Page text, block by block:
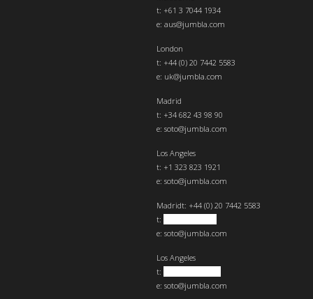
t: +61 3 7044 1934
e: aus@jumbla.com
London
t: +44 (0) 20 7442 5583
e: uk@jumbla.com
Madrid
t: +34 682 43 98 90
e: soto@jumbla.com
Los Angeles
t: +1 323 823 1921
e: soto@jumbla.com
Madridt: +44 (0) 20 7442 5583
t:
e: soto@jumbla.com
Los Angeles
t:
e: soto@jumbla.com